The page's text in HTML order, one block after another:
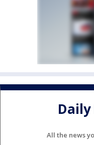
All the news